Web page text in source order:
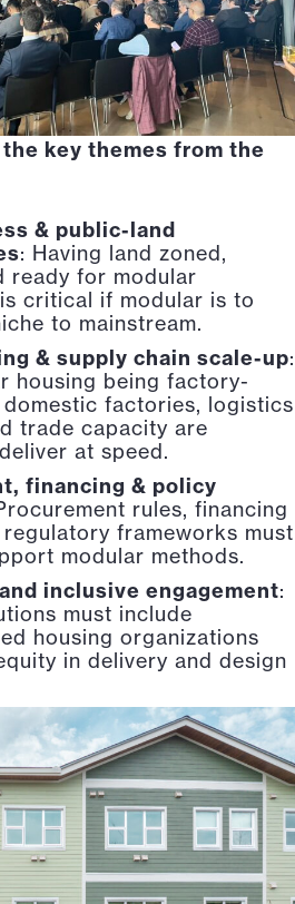
key themes from the
& public-land
: Having land zoned,
ready for modular
critical if modular is to
to mainstream.
& supply chain scale-up:
housing being factory-
factories, logistics
trade capacity are
at speed.
financing & policy
rules, financing
regulatory frameworks must
modular methods.
inclusive engagement:
must include
housing organizations
in delivery and design